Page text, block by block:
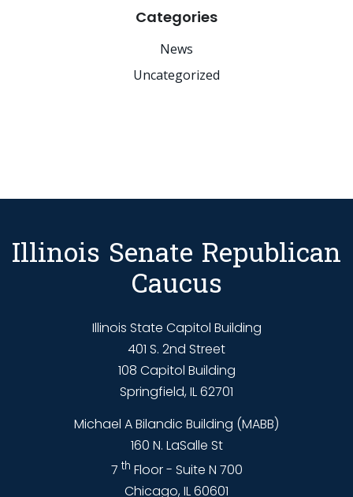
Categories
News
Uncategorized
Illinois Senate Republican
Caucus
Illinois State Capitol Building
401 S. 2nd Street
108 Capitol Building
Springfield, IL 62701
Michael A Bilandic Building (MABB)
160 N. LaSalle St
7 th Floor - Suite N 700
Chicago, IL 60601